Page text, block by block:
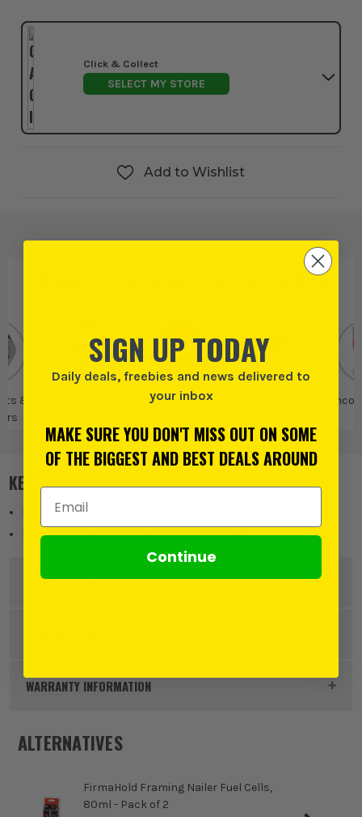
Click & Collect
SELECT MY STORE
Add to Wishlist
THESE CATEGORIES
&
Timco Timco
KEY FEATURES
Plated in Trivalent Chromium (Cr3) Zinc
Manufactured from grade 8.8 carbon steel
DESCRIPTION
Buying Option Box of 100
Product Weight
WARRANTY INFORMATION
ALTERNATIVES
FirmaHold Framing Nailer Fuel Cells,
80ml - Pack of 2
SIGN UP TODAY
Daily deals, freebies and news delivered to
your inbox
MAKE SURE YOU DON'T MISS OUT ON SOME
OF THE BIGGEST AND BEST DEALS AROUND
Email Address
Continue